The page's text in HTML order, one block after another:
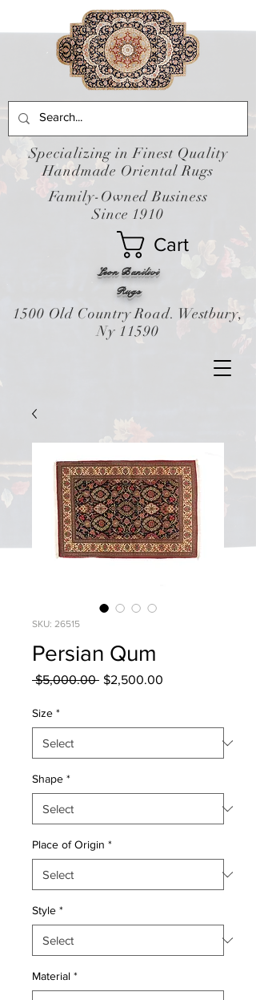
Leon Banilivi
Cart
Rugs
Specializing in Finest Quality
Handmade Oriental Rugs
Family-Owned Business
Since 1910
1500 Old Country Road. Westbury,
Ny 11590
SKU: 26515
Persian Qum
$5,000.00 Regular
$2,500.00
Size *
Shape *
Place of Origin *
Style *
Material *